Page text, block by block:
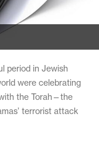
period in Jewish
were celebrating
the Torah—the
terrorist attack